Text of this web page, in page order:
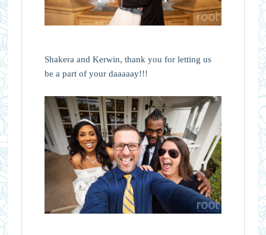
Shakera and Kerwin, thank you for letting us
be a part of your daaaaay!!!